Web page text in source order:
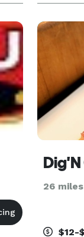
glass.
26
$12-